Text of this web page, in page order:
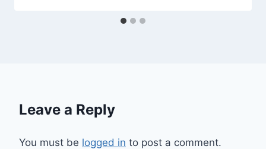
Leave a Reply
You must be logged in to post a comment.